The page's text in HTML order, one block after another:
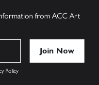
from ACC Art
Policy